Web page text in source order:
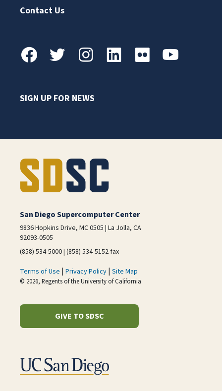
Contact Us
SIGN UP FOR NEWS
San Diego Supercomputer Center
9836 Hopkins Drive, MC 0505 | La Jolla, CA
92093-0505
(858) 534-5000 | (858) 534-5152 fax
Terms of Use | Privacy Policy | Site Map
© 2026, Regents of the University of California
GIVE TO SDSC